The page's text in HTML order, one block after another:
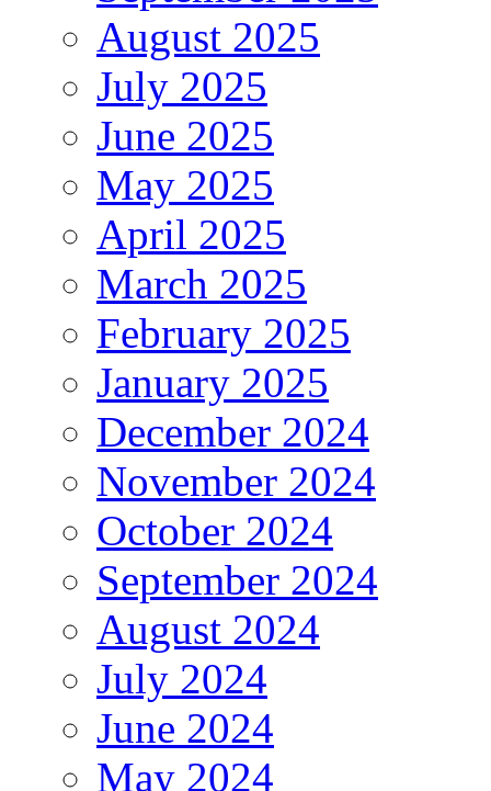
August 2025
July 2025
June 2025
May 2025
April 2025
March 2025
February 2025
January 2025
December 2024
November 2024
October 2024
September 2024
August 2024
July 2024
June 2024
May 2024